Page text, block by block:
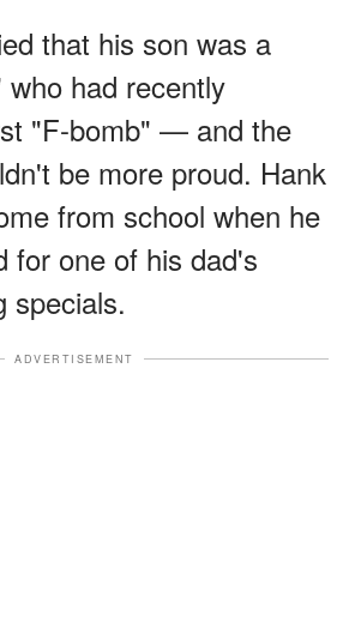
that his son was a
had recently
"F-bomb" — and the
be more proud. Hank
from school when he
for one of his dad's
specials.
ADVERTISEMENT